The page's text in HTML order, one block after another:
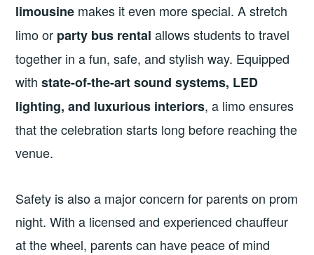
limousine makes it even more special. A stretch
limo or party bus rental allows students to travel
together in a fun, safe, and stylish way. Equipped
withstate-of-the-art sound systems, LED
lighting, and luxurious interiors, a limo ensures
that the celebration starts long before reaching the
venue.
Safety is also a major concern for parents on prom
night. With a licensed and experienced chauffeur
at the wheel, parents can have peace of mind